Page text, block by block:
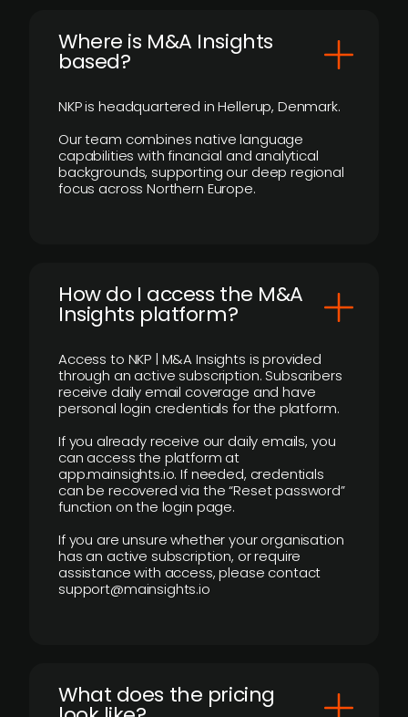
​Where is M&A Insights
based?
NKP is headquartered in Hellerup, Denmark.
Our team combines native language
capabilities with financial and analytical
backgrounds, supporting our deep regional
focus across Northern Europe.
How do I access the M&A
Insights platform?
Access to NKP | M&A Insights is provided
through an active subscription. Subscribers
receive daily email coverage and have
personal login credentials for the platform.
If you already receive our daily emails, you
can access the platform at
app.mainsights.io. If needed, credentials
can be recovered via the “Reset password”
function on the login page.
If you are unsure whether your organisation
has an active subscription, or require
assistance with access, please contact
support@mainsights.io
What does the pricing